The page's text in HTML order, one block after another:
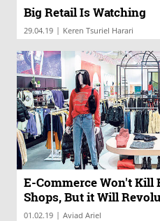
Big Retail Is Watching
29.04.19 | Keren Tsuriel Harari
E-Commerce Won't Kill
Shops, But it Will
01.02.19 | Aviad Ariel